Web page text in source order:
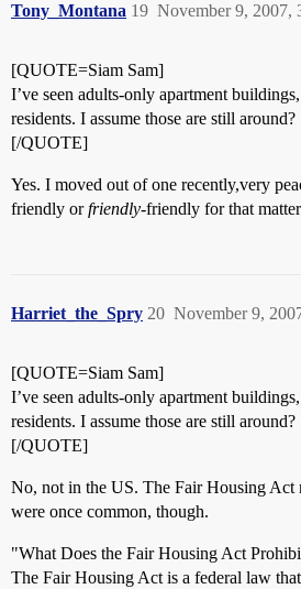
Tony_Montana November 9, 2007,
19
[QUOTE=Siam Sam]
I’ve seen adults-only apartment
residents. I assume those are still around?
[/QUOTE]
Yes. I moved out of one recently,very
friendly orfriendly-friendly for that
Harriet_the_Spry November 9,
20
[QUOTE=Siam Sam]
I’ve seen adults-only apartment
residents. I assume those are still around?
[/QUOTE]
No, not in the US. The Fair Housing Act
were once common, though.
"What Does the Fair Housing Act
The Fair Housing Act is a federal law